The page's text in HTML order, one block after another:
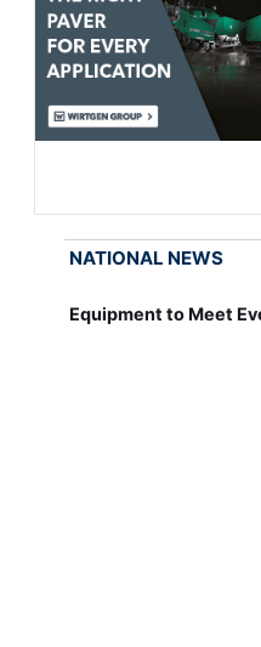
NATIONAL NEWS
Equipment to Meet